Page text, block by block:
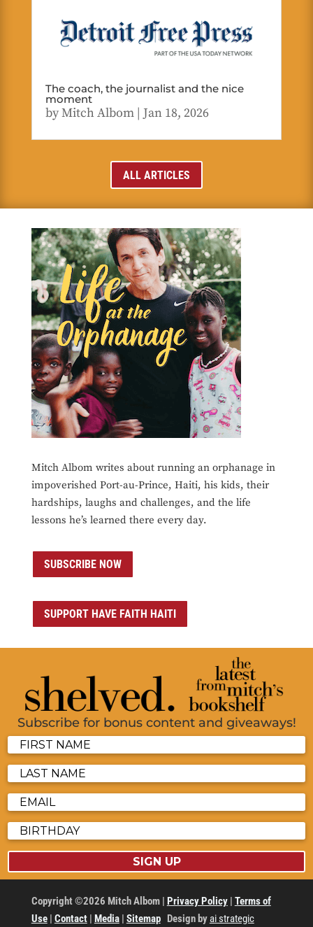
The coach, the journalist and the nice
moment
byMitch Albom| Jan 18, 2026
ALL ARTICLES
Mitch Albom writes about running an orphanage in
impoverished Port-au-Prince, Haiti, his kids, their
hardships, laughs and challenges, and the life
lessons he’s learned there every day.
SUBSCRIBE NOW
SUPPORT HAVE FAITH HAITI
Subscribe for bonus content and giveaways!
SIGN UP
Copyright ©2026 Mitch Albom | Privacy Policy| Terms of
Use| Contact| Media| Sitemap Design byai strategic